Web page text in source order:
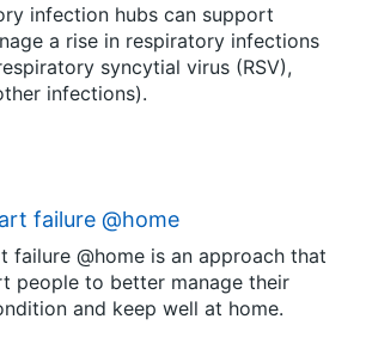
infection hubs can support
a rise in respiratory infections
syncytial virus (RSV),
infections).
failure @home
failure @home is an approach that
people to better manage their
and keep well at home.